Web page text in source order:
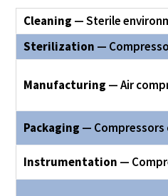
Cleaning — Sterile
Sterilization —
Manufacturing — Air
Packaging — Compressors
Instrumentation —